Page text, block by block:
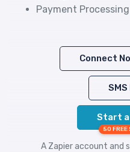
Payment Processing
Connect
Start a
50
A Zapier account and